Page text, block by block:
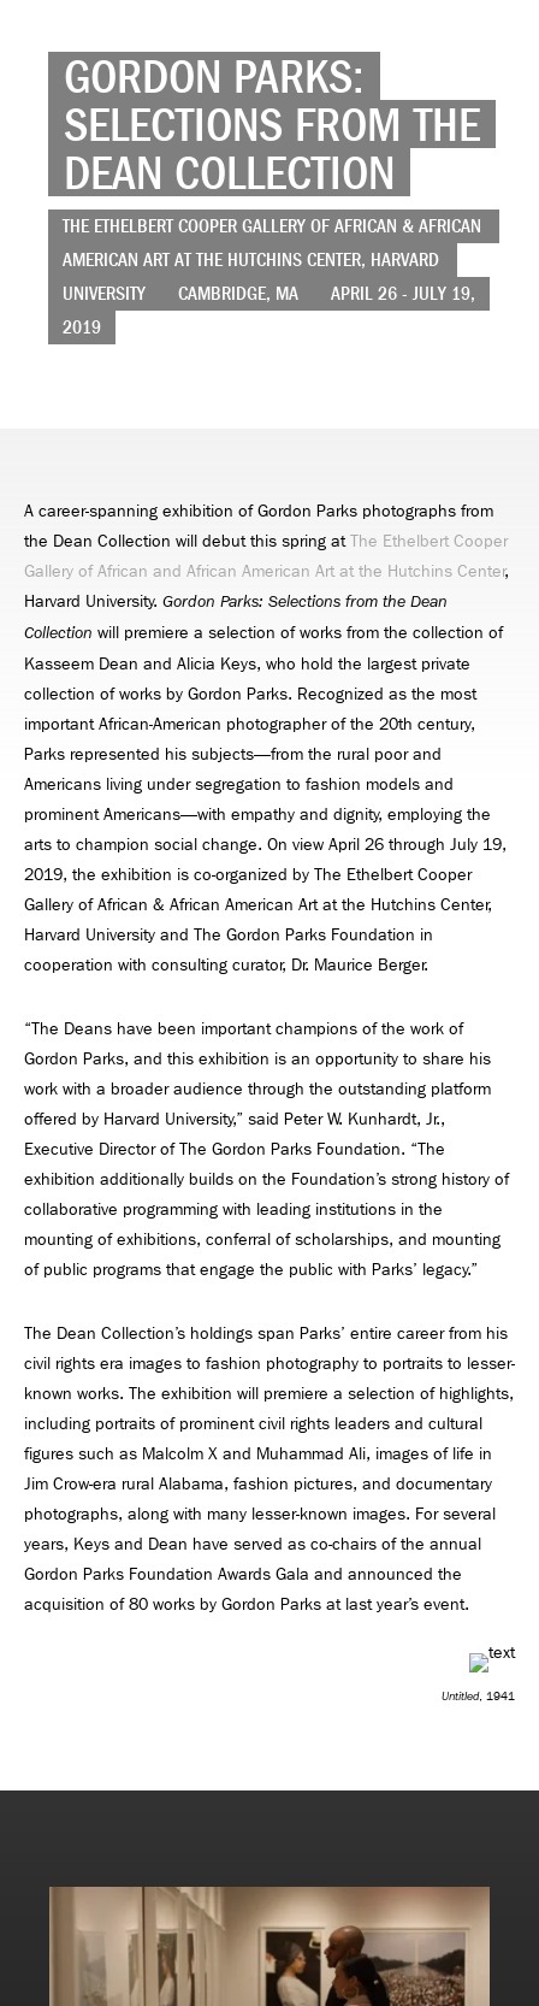
GORDON PARKS:
SELECTIONS FROM THE
DEAN COLLECTION
THE ETHELBERT COOPER GALLERY OF AFRICAN & AFRICAN
AMERICAN ART AT THE HUTCHINS CENTER, HARVARD
UNIVERSITY
CAMBRIDGE, MA
APRIL 26 - JULY 19,
2019
A career-spanning exhibition of Gordon Parks photographs from
the Dean Collection will debut this spring atThe Ethelbert Cooper
Gallery of African and African American Art at the Hutchins Center,
Harvard University. Gordon Parks: Selections from the Dean
Collection will premiere a selection of works from the collection of
Kasseem Dean and Alicia Keys, who hold the largest private
collection of works by Gordon Parks. Recognized as the most
important African-American photographer of the 20th century,
Parks represented his subjects—from the rural poor and
Americans living under segregation to fashion models and
prominent Americans—with empathy and dignity, employing the
arts to champion social change. On view April 26 through July 19,
2019, the exhibition is co-organized by The Ethelbert Cooper
Gallery of African & African American Art at the Hutchins Center,
Harvard University and The Gordon Parks Foundation in
cooperation with consulting curator, Dr. Maurice Berger.
“The Deans have been important champions of the work of
Gordon Parks, and this exhibition is an opportunity to share his
work with a broader audience through the outstanding platform
offered by Harvard University,” said Peter W. Kunhardt, Jr.,
Executive Director of The Gordon Parks Foundation. “The
exhibition additionally builds on the Foundation’s strong history of
collaborative programming with leading institutions in the
mounting of exhibitions, conferral of scholarships, and mounting
of public programs that engage the public with Parks’ legacy.”
The Dean Collection’s holdings span Parks’ entire career from his
civil rights era images to fashion photography to portraits to lesser-
known works. The exhibition will premiere a selection of highlights,
including portraits of prominent civil rights leaders and cultural
figures such as Malcolm X and Muhammad Ali, images of life in
Jim Crow-era rural Alabama, fashion pictures, and documentary
photographs, along with many lesser-known images. For several
years, Keys and Dean have served as co-chairs of the annual
Gordon Parks Foundation Awards Gala and announced the
acquisition of 80 works by Gordon Parks at last year’s event.
Untitled, 1941